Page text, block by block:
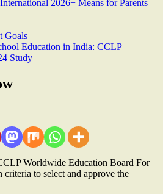
Worldwide Education Board For
to select and approve the